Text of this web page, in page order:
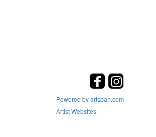
Powered by artspan.com
Artist Websites